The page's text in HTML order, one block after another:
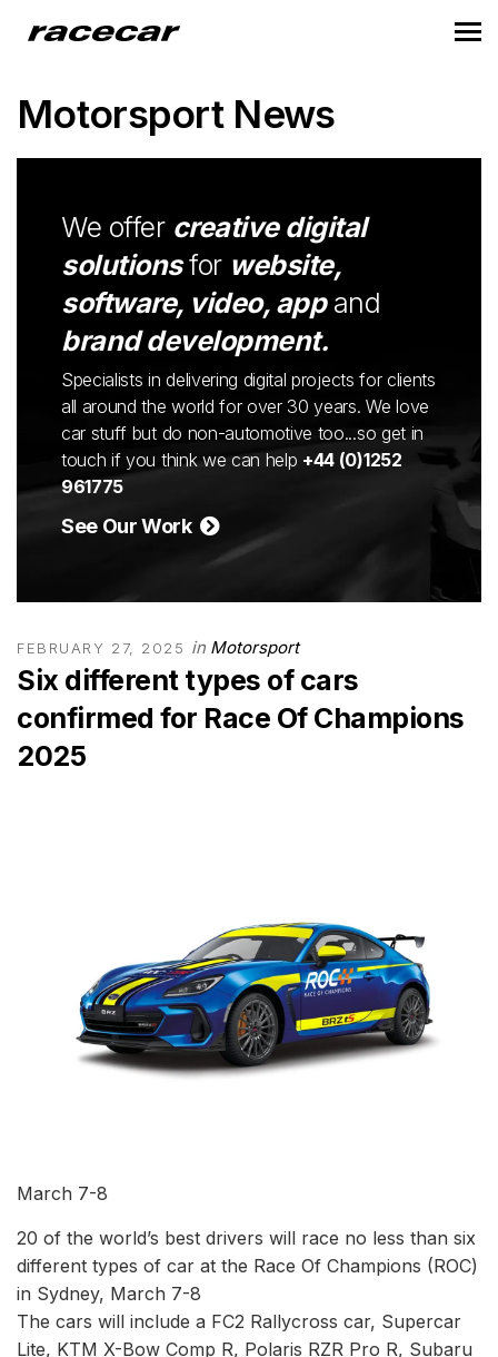
Motorsport News
We offer creative digital
solutionsfor website,
software, video, appand
brand development.
Specialists in delivering digital projects for clients
all around the world for over 30 years. We love
car stuff but do non-automotive too...so get in
touch if you think we can help +44 (0)1252
961775
See Our Work
FEBRUARY 27, 2025 in Motorsport
Six different types of cars
confirmed for Race Of Champions
2025
March 7-8
20 of the world’s best drivers will race no less than six
different types of car at the Race Of Champions (ROC)
in Sydney, March 7-8
The cars will include a FC2 Rallycross car, Supercar
Lite, KTM X-Bow Comp R, Polaris RZR Pro R, Subaru